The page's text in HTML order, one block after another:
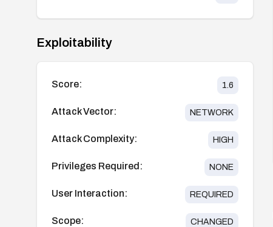
Exploitability
Score: 1.6
Attack Vector: NETWORK
Attack Complexity: HIGH
Privileges Required: NONE
User Interaction: REQUIRED
Scope: CHANGED